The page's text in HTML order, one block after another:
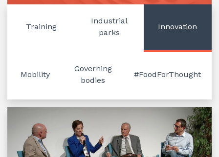
Training
Industrial
parks
Innovation
Mobility
Governing
bodies
#FoodForThought